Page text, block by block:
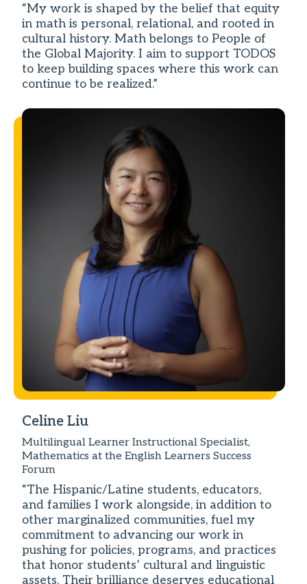
“My work is shaped by the belief that equity
in math is personal, relational, and rooted in
cultural history. Math belongs to People of
the Global Majority. I aim to support TODOS
to keep building spaces where this work can
continue to be realized.”
Celine Liu
Multilingual Learner Instructional Specialist,
Mathematics at the English Learners Success
Forum
“The Hispanic/Latine students, educators,
and families I work alongside, in addition to
other marginalized communities, fuel my
commitment to advancing our work in
pushing for policies, programs, and practices
that honor students’ cultural and linguistic
assets. Their brilliance deserves educational